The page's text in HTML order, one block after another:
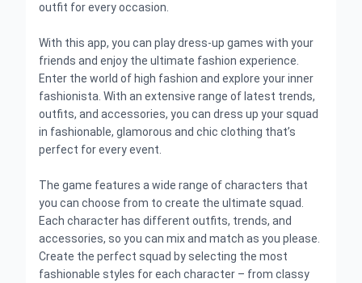
outfit for every occasion.
With this app, you can play dress-up games with your
friends and enjoy the ultimate fashion experience.
Enter the world of high fashion and explore your inner
fashionista. With an extensive range of latest trends,
outfits, and accessories, you can dress up your squad
in fashionable, glamorous and chic clothing that’s
perfect for every event.
The game features a wide range of characters that
you can choose from to create the ultimate squad.
Each character has different outfits, trends, and
accessories, so you can mix and match as you please.
Create the perfect squad by selecting the most
fashionable styles for each character – from classy